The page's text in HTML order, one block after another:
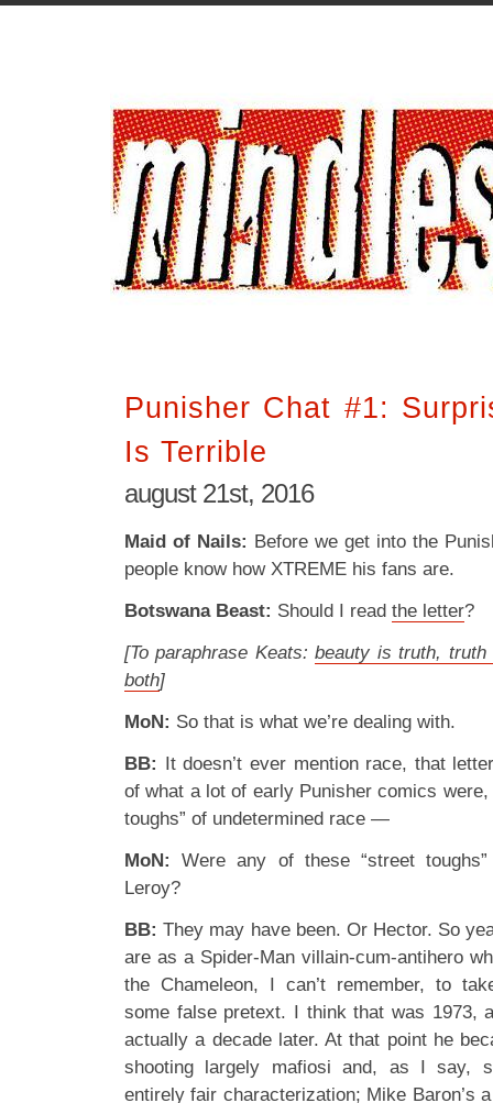
Punisher Chat #1:
Is Terrible
august 21st, 2016
Maid of Nails: Before we get into the
people know how XTREME his fans are.
Botswana Beast: Should I read the letter?
[To paraphrase Keats:beauty is truth,
both]
MoN: So that is what we’re dealing with.
BB: It doesn’t ever mention race, that
of what a lot of early Punisher comics
toughs” of undetermined race —
MoN:
Were any of these “street
Leroy?
BB: They may have been. Or Hector. So
are as a Spider-Man villain-cum-antihero
the Chameleon, I can’t remember, to
some false pretext. I think that was 1973,
actually a decade later. At that point he
shooting largely mafiosi and, as I say,
entirely fair characterization; Mike Baron’s